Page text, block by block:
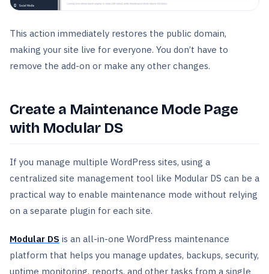
This action immediately restores the public domain,
making your site live for everyone. You don’t have to
remove the add-on or make any other changes.
Create a Maintenance Mode Page
with Modular DS
If you manage multiple WordPress sites, using a
centralized site management tool like Modular DS can be a
practical way to enable maintenance mode without relying
on a separate plugin for each site.
Modular DS is an all-in-one WordPress maintenance
platform that helps you manage updates, backups, security,
uptime monitoring, reports, and other tasks from a single